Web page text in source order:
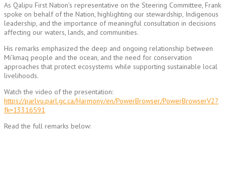
As Qalipu First Nation’s representative on the Steering Committee, Frank
spoke on behalf of the Nation, highlighting our stewardship, Indigenous
leadership, and the importance of meaningful consultation in decisions
affecting our waters, lands, and communities.
His remarks emphasized the deep and ongoing relationship between
Mi’kmaq people and the ocean, and the need for conservation
approaches that protect ecosystems while supporting sustainable local
livelihoods.
Watch the video of the presentation:
https://parlvu.parl.gc.ca/Harmony/en/PowerBrowser/PowerBrowserV2?
fk=13316591
Read the full remarks below: